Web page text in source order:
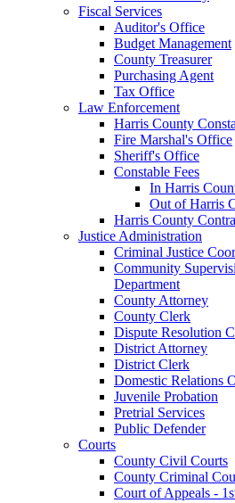
Fiscal Services
Auditor's Office
Budget Management
County Treasurer
Purchasing Agent
Tax Office
Law Enforcement
Harris County
Fire Marshal's Office
Sheriff's Office
Constable Fees
In Harris
Out of Harris
Harris County
Justice Administration
Criminal Justice
Community
Department
County Attorney
County Clerk
Dispute Resolution
District Attorney
District Clerk
Domestic Relations
Juvenile Probation
Pretrial Services
Public Defender
Courts
County Civil Courts
County Criminal
Court of Appeals -